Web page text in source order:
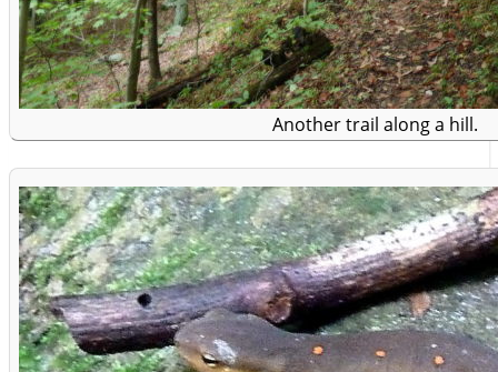
Another trail along a hill.